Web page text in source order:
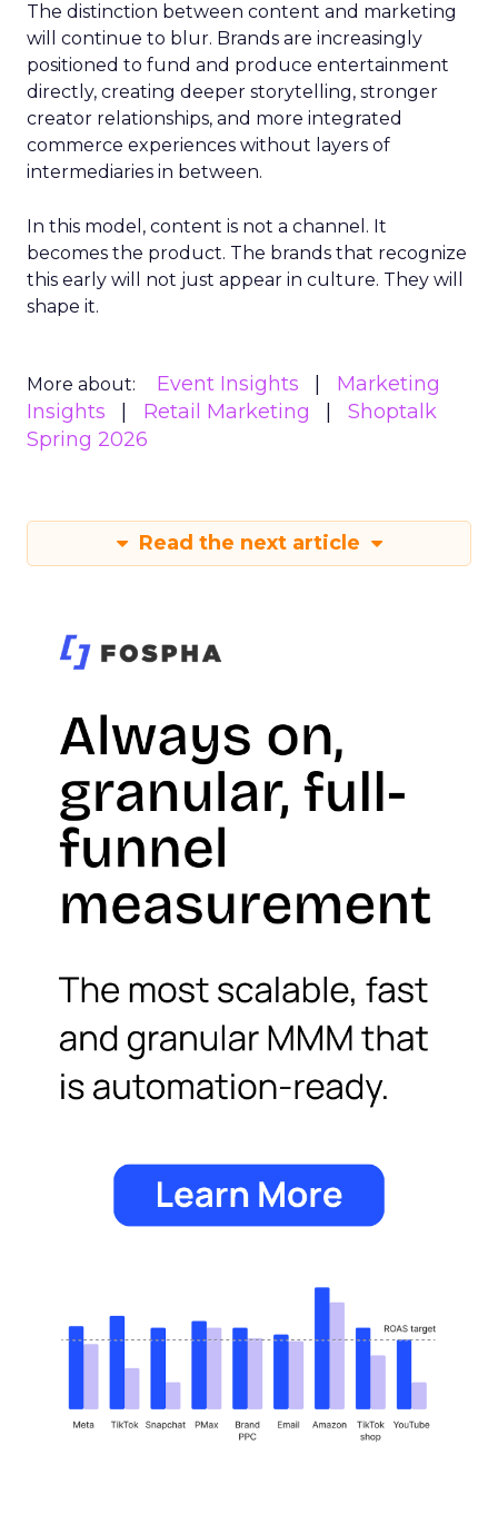
The distinction between content and marketing
will continue to blur. Brands are increasingly
positioned to fund and produce entertainment
directly, creating deeper storytelling, stronger
creator relationships, and more integrated
commerce experiences without layers of
intermediaries in between.
In this model, content is not a channel. It
becomes the product. The brands that recognize
this early will not just appear in culture. They will
shape it.
More about: Event Insights
Marketing
Insights
Retail Marketing
Shoptalk
Spring 2026
Read the next article